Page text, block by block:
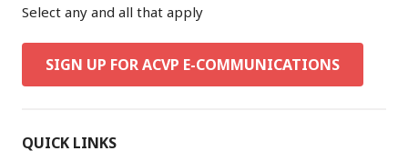
Select any and all that apply
SIGN UP FOR ACVP E-COMMUNICATIONS
QUICK LINKS